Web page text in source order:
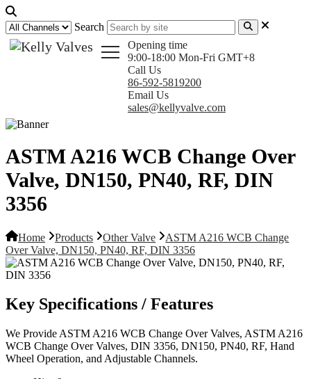
Search
Opening time
9:00-18:00 Mon-Fri GMT+8
Call Us
86-592-5819200
Email Us
sales@kellyvalve.com
ASTM A216 WCB Change Over
Valve, DN150, PN40, RF, DIN
3356
Home Products Other Valve
ASTM A216 WCB Change
Over Valve, DN150, PN40, RF, DIN 3356
Key Specifications / Features
We Provide ASTM A216 WCB Change Over Valves, ASTM A216
WCB Change Over Valves, DIN 3356, DN150, PN40, RF, Hand
Wheel Operation, and Adjustable Channels.